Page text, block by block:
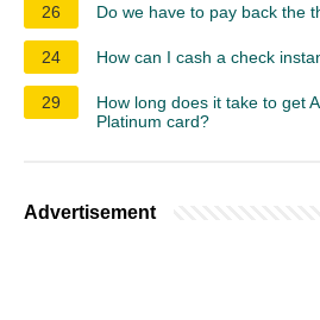
26 Do we have to pay back the
24 How can I cash a check
29
How long does it take to get
Platinum card?
Advertisement